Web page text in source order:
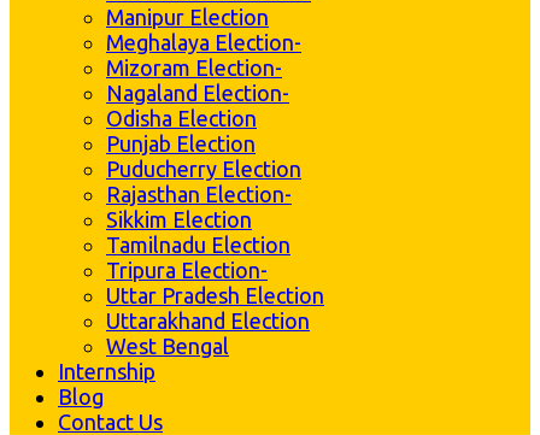
Manipur Election
Meghalaya Election-
Mizoram Election-
Nagaland Election-
Odisha Election
Punjab Election
Puducherry Election
Rajasthan Election-
Sikkim Election
Tamilnadu Election
Tripura Election-
Uttar Pradesh Election
Uttarakhand Election
West Bengal
Internship
Blog
Contact Us